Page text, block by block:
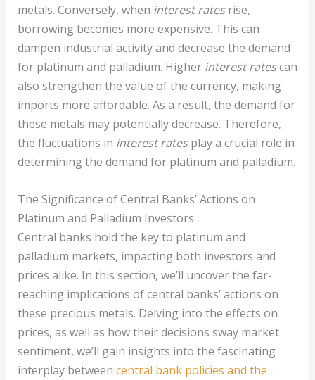
metals. Conversely, when interest ratesrise,
borrowing becomes more expensive. This can
dampen industrial activity and decrease the demand
for platinum and palladium. Higher interest ratescan
also strengthen the value of the currency, making
imports more affordable. As a result, the demand for
these metals may potentially decrease. Therefore,
the fluctuations in interest ratesplay a crucial role in
determining the demand for platinum and palladium.
The Significance of Central Banks’ Actions on
Platinum and Palladium Investors
Central banks hold the key to platinum and
palladium markets, impacting both investors and
prices alike. In this section, we’ll uncover the far-
reaching implications of central banks’ actions on
these precious metals. Delving into the effects on
prices, as well as how their decisions sway market
sentiment, we’ll gain insights into the fascinating
interplay between central bank policies and the